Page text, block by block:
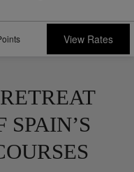
View Rates
SPAIN’S